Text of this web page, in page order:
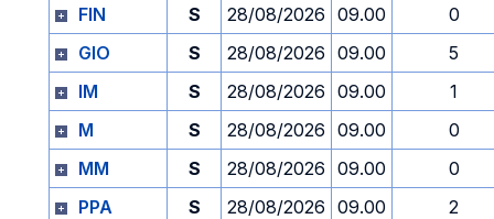
FIN S 28/08/2026 09.00
0
GIO
S 28/08/2026 09.00
5
IM
S 28/08/2026 09.00
1
M
S 28/08/2026 09.00
0
MM
S 28/08/2026 09.00
0
PPA
S 28/08/2026 09.00
2